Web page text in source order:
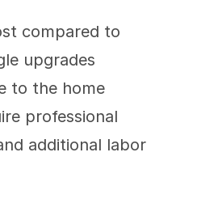
compared to
upgrades
to the home
professional
additional labor